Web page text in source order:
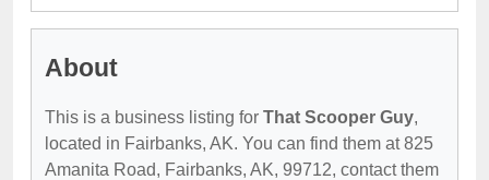
About
This is a business listing for That Scooper Guy,
located in Fairbanks, AK. You can find them at 825
Amanita Road, Fairbanks, AK, 99712, contact them